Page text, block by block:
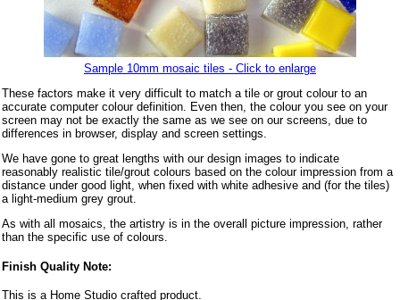
Sample 10mm mosaic tiles - Click to enlarge
These factors make it very difficult to match a tile or grout colour to an
accurate computer colour definition. Even then, the colour you see on your
screen may not be exactly the same as we see on our screens, due to
differences in browser, display and screen settings.
We have gone to great lengths with our design images to indicate
reasonably realistic tile/grout colours based on the colour impression from a
distance under good light, when fixed with white adhesive and (for the tiles)
a light-medium grey grout.
As with all mosaics, the artistry is in the overall picture impression, rather
than the specific use of colours.
Finish Quality Note:
This is a Home Studio crafted product.